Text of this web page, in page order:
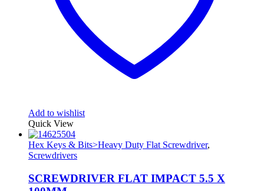
Add to wishlist
Quick View
Hex Keys & Bits>Heavy Duty Flat Screwdriver,
Screwdrivers
SCREWDRIVER FLAT IMPACT 5.5 X